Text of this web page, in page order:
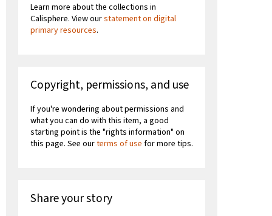
Learn more about the collections in
Calisphere. View ourstatement on digital
primary resources.
Copyright, permissions, and use
If you're wondering about permissions and
what you can do with this item, a good
starting point is the "rights information" on
this page. See ourterms of use for more tips.
Share your story